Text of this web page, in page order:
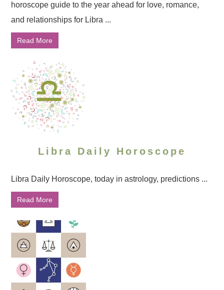
horoscope guide to the year ahead for love, romance,
and relationships for Libra ...
Read More
Libra Daily Horoscope
Libra Daily Horoscope, today in astrology, predictions ...
Read More